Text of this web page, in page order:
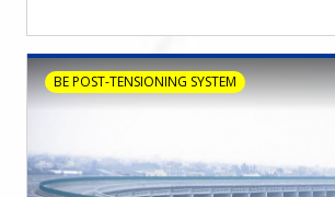
BE POST-TENSIONING SYSTEM